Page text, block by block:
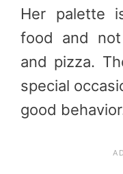
Her palette
food and
and pizza.
special
good